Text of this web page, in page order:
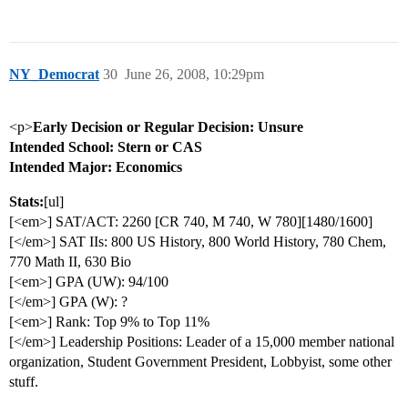
NY_Democrat June 26, 2008, 10:29pm
30
<p>Early Decision or Regular Decision: Unsure
Intended School: Stern or CAS
Intended Major: Economics
Stats:[ul]
[<em>] SAT/ACT: 2260 [CR 740, M 740, W 780][1480/1600]
[</em>] SAT IIs: 800 US History, 800 World History, 780 Chem,
770 Math II, 630 Bio
[<em>] GPA (UW): 94/100
[</em>] GPA (W): ?
[<em>] Rank: Top 9% to Top 11%
[</em>] Leadership Positions: Leader of a 15,000 member national
organization, Student Government President, Lobbyist, some other
stuff.